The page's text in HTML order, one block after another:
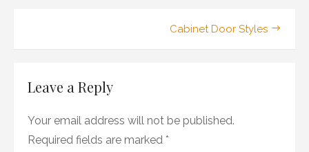
Cabinet Door Styles
Leave a Reply
Your email address will not be published.
Required fields are marked *